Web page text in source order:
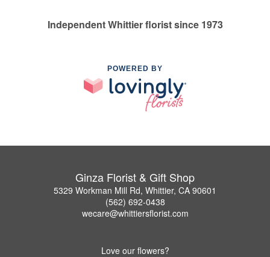
Independent Whittier florist since 1973
POWERED BY
Ginza Florist & Gift Shop
5329 Workman Mill Rd, Whittier, CA 90601
(562) 692-0438
wecare@whittiersflorist.com
Love our flowers?